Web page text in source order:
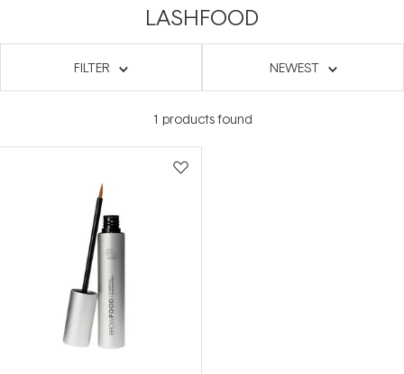
LASHFOOD
FILTER NEWEST
1 products found